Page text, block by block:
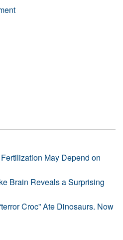
May Depend on
Brain Reveals a Surprising
Croc” Ate Dinosaurs. Now